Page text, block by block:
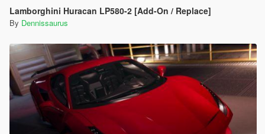
Lamborghini Huracan LP580-2 [Add-On / Replace]
By Dennissaurus